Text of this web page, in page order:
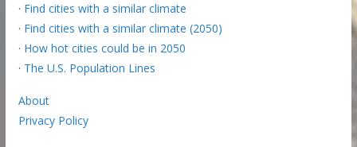
· Find cities with a similar climate
· Find cities with a similar climate (2050)
· How hot cities could be in 2050
· The U.S. Population Lines
About
Privacy Policy